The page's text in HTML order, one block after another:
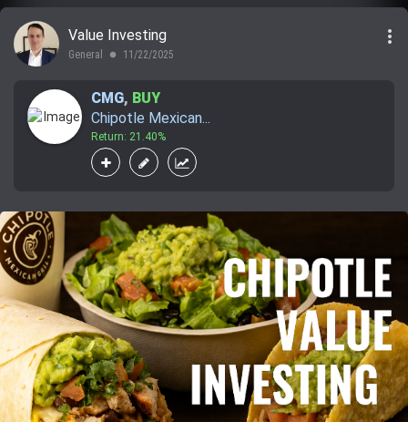
Value Investing
General lens 11/22/2025
more_vert
CMG, BUY
Chipotle Mexican...
Return: 21.40%